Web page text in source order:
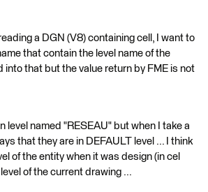
a DGN (V8) containing cell, I want to
that contain the level name of the
into that but the value return by FME is not
level named "RESEAU" but when I take a
that they are in DEFAULT level ... I think
of the entity when it was design (in cel
of the current drawing ...